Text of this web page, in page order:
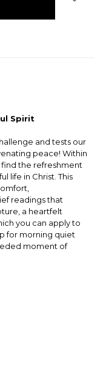
Spirit
and tests our
peace! Within
the refreshment
life in Christ. This
readings that
a heartfelt
you can apply to
for morning quiet
moment of